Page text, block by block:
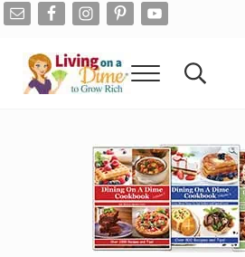
Skip to main content
Skip to after header navigation
Skip to site footer
Menu Search...